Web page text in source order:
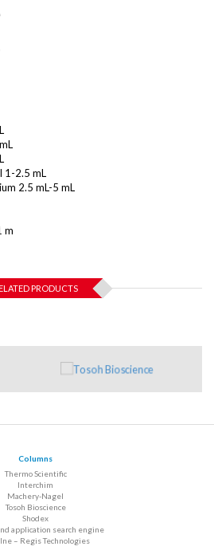
1-2.5 mL
2.5 mL-5 mL
m
PRODUCTS
Columns
Thermo Scientific
Interchim
Machery-Nagel
Tosoh Bioscience
Shodex
application search engine
– Regis Technologies